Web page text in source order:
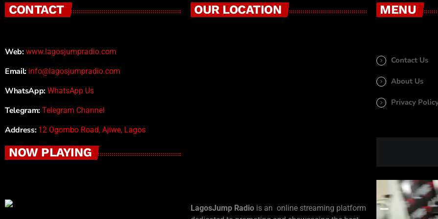
CONTACT
Web: www.lagosjumpradio.com
Email: info@lagosjumpradio.com
WhatsApp: WhatsApp Us
Telegram: Telegram Channel
Address: 12 Ogombo Road, Ajiwe, Lagos
NOW PLAYING
OUR LOCATION
LagosJump Radio is an online streaming platform
MENU
Contact Us
About Us
Privacy